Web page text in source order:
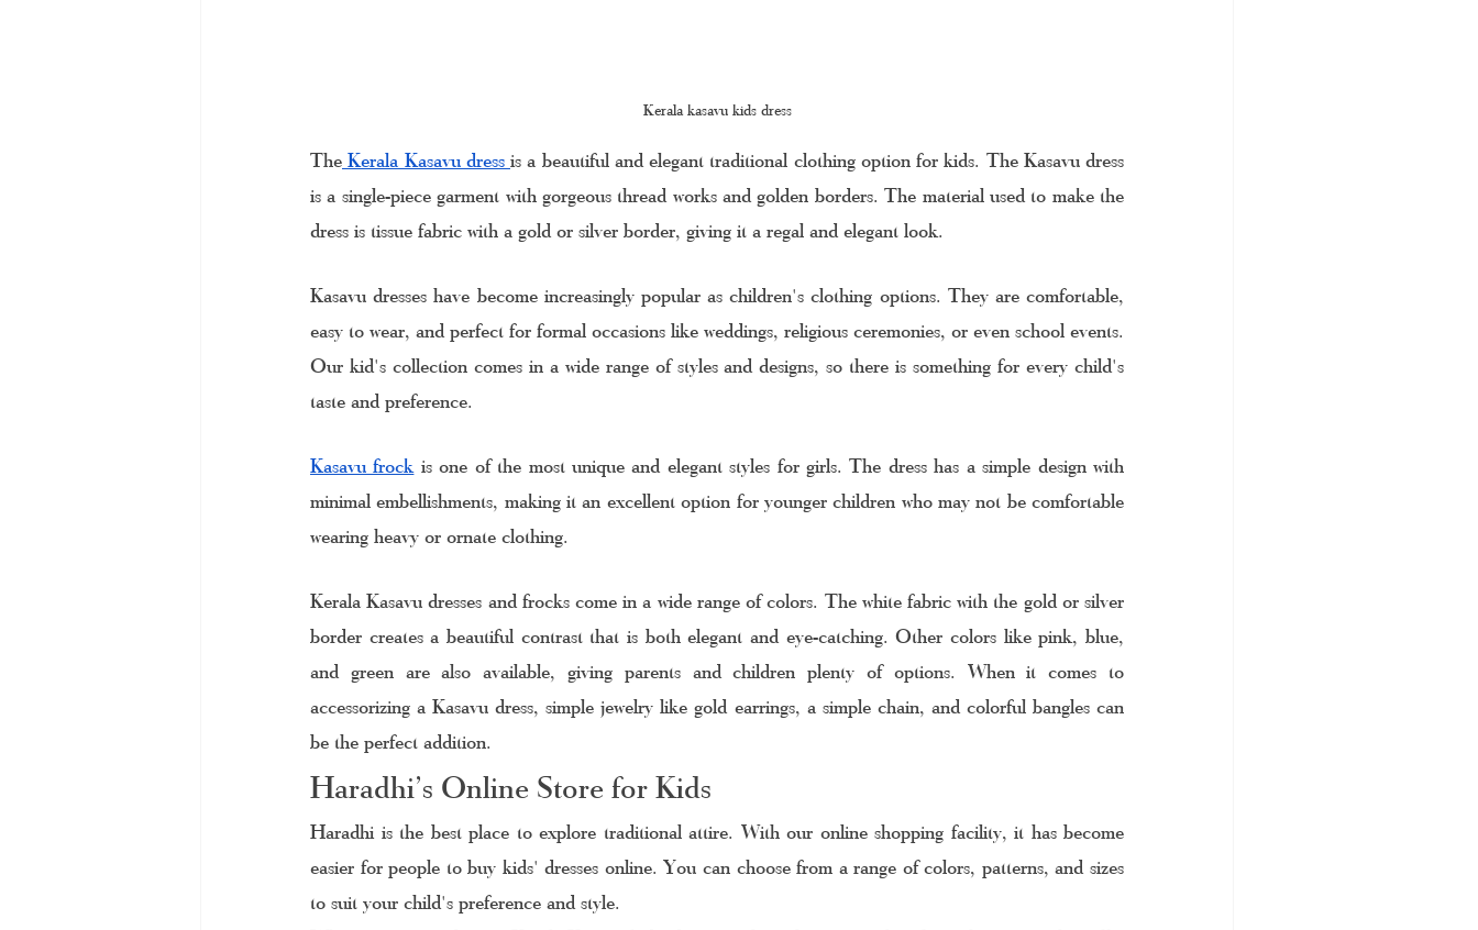
Kerala kasavu kids dress
The Kerala Kasavu dress is a beautiful and elegant traditional clothing option for kids. The Kasavu dress
is a single-piece garment with gorgeous thread works and golden borders. The material used to make the
dress is tissue fabric with a gold or silver border, giving it a regal and elegant look.
Kasavu dresses have become increasingly popular as children's clothing options. They are comfortable,
easy to wear, and perfect for formal occasions like weddings, religious ceremonies, or even school events.
Our kid's collection comes in a wide range of styles and designs, so there is something for every child's
taste and preference.
Kasavu frock is one of the most unique and elegant styles for girls. The dress has a simple design with
minimal embellishments, making it an excellent option for younger children who may not be comfortable
wearing heavy or ornate clothing.
Kerala Kasavu dresses and frocks come in a wide range of colors. The white fabric with the gold or silver
border creates a beautiful contrast that is both elegant and eye-catching. Other colors like pink, blue,
and green are also available, giving parents and children plenty of options. When it comes to
accessorizing a Kasavu dress, simple jewelry like gold earrings, a simple chain, and colorful bangles can
be the perfect addition.
Haradhi’s Online Store for Kids
Haradhi is the best place to explore traditional attire. With our online shopping facility, it has become
easier for people to buy kids' dresses online. You can choose from a range of colors, patterns, and sizes
to suit your child's preference and style.